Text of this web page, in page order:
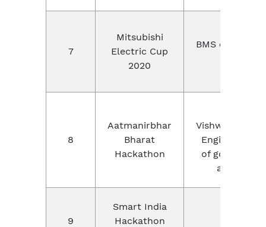
7
Mitsubishi
Electric Cup
2020
BMS college
8
Aatmanirbhar
Bharat
Hackathon
Engineering
of
and NPIU
9
Smart India
Hackathon